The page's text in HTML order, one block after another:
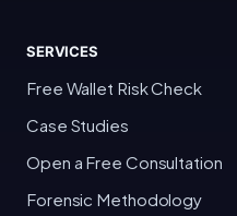
SERVICES
Free Wallet Risk Check
Case Studies
Open a Free Consultation
Forensic Methodology